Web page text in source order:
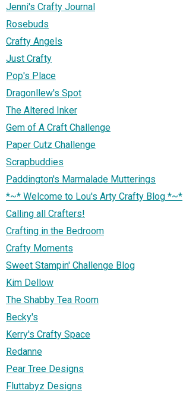
Jenni's Crafty Journal
Rosebuds
Crafty Angels
Just Crafty
Pop's Place
Dragonllew's Spot
The Altered Inker
Gem of A Craft Challenge
Paper Cutz Challenge
Scrapbuddies
Paddington's Marmalade Mutterings
*~* Welcome to Lou's Arty Crafty Blog *~*
Calling all Crafters!
Crafting in the Bedroom
Crafty Moments
Sweet Stampin' Challenge Blog
Kim Dellow
The Shabby Tea Room
Becky's
Kerry's Crafty Space
Redanne
Pear Tree Designs
Fluttabyz Designs